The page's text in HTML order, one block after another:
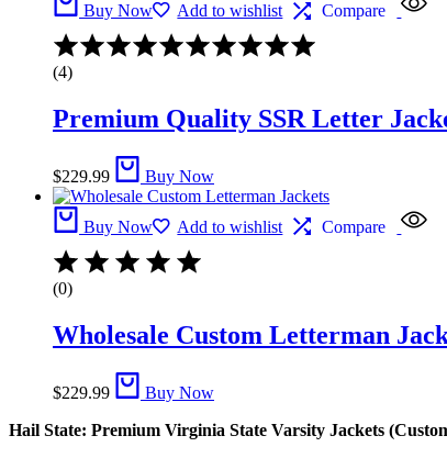
Buy Now
Add to wishlist
Compare
(4)
Premium Quality SSR Letter
$229.99 Buy Now
Buy Now Add to wishlist Compare
(0)
Wholesale Custom Letterman
$229.99
Buy Now
Hail State: Premium Virginia State Varsity Jackets